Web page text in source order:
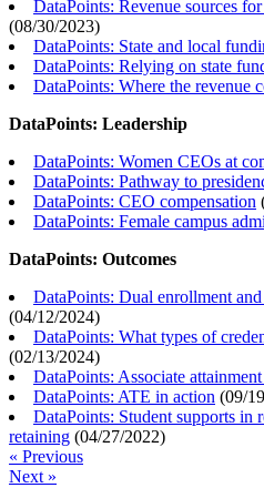
DataPoints: Revenue sources
(08/30/2023)
DataPoints: State and local
DataPoints: Relying on state
DataPoints: Where the revenue
DataPoints: Leadership
DataPoints: Women CEOs at
DataPoints: Pathway to
DataPoints: CEO compensation
DataPoints: Female campus
DataPoints: Outcomes
DataPoints: Dual enrollment
(04/12/2024)
DataPoints: What types of
(02/13/2024)
DataPoints: Associate
DataPoints: ATE in action (09/
DataPoints: Student supports in
retaining (04/27/2022)
« Previous
Next »